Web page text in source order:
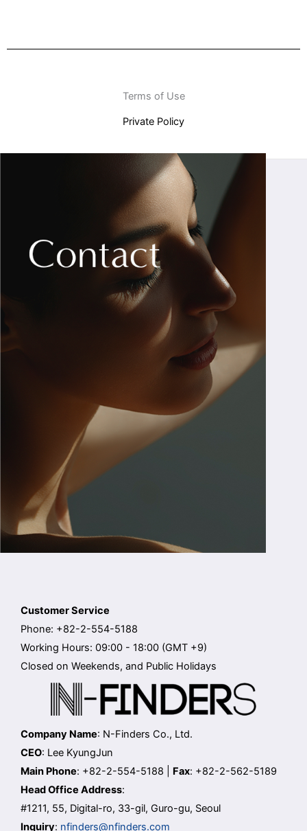
Terms of Use
Private Policy
Customer Service
Phone: +82-2-554-5188
Working Hours: 09:00 - 18:00 (GMT +9)
Closed on Weekends, and Public Holidays
Company Name: N-Finders Co., Ltd.
CEO: Lee KyungJun
Main Phone: +82-2-554-5188 | Fax: +82-2-562-5189
Head Office Address:
#1211, 55, Digital-ro, 33-gil, Guro-gu, Seoul
Inquiry: nfinders@nfinders.com